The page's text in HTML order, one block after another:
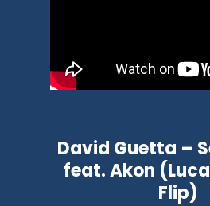
David Guetta –
feat. Akon
Flip)